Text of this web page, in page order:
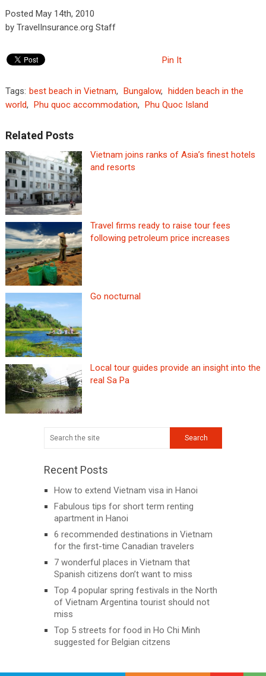
Posted May 14th, 2010
by TravelInsurance.org Staff
Pin It
Tags: best beach in Vietnam, Bungalow, hidden beach in the
world, Phu quoc accommodation, Phu Quoc Island
Related Posts
Vietnam joins ranks of Asia’s finest hotels
and resorts
Travel firms ready to raise tour fees
following petroleum price increases
Go nocturnal
Local tour guides provide an insight into the
real Sa Pa
Recent Posts
How to extend Vietnam visa in Hanoi
Fabulous tips for short term renting
apartment in Hanoi
6 recommended destinations in Vietnam
for the first-time Canadian travelers
7 wonderful places in Vietnam that
Spanish citizens don’t want to miss
Top 4 popular spring festivals in the North
of Vietnam Argentina tourist should not
miss
Top 5 streets for food in Ho Chi Minh
suggested for Belgian citzens